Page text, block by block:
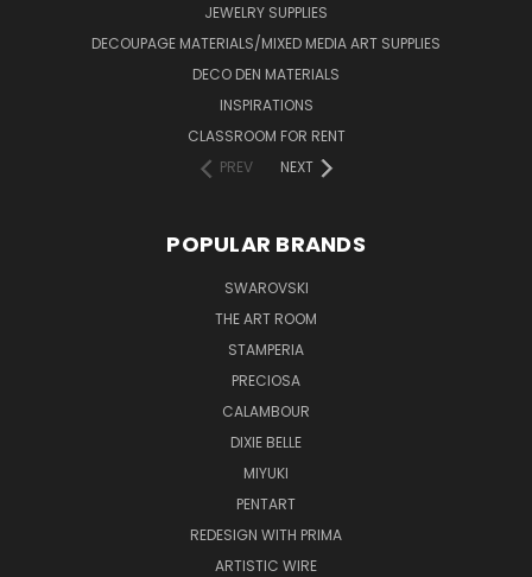
JEWELRY SUPPLIES
DECOUPAGE MATERIALS/MIXED MEDIA ART SUPPLIES
DECO DEN MATERIALS
INSPIRATIONS
CLASSROOM FOR RENT
PREV
NEXT
POPULAR BRANDS
SWAROVSKI
THE ART ROOM
STAMPERIA
PRECIOSA
CALAMBOUR
DIXIE BELLE
MIYUKI
PENTART
REDESIGN WITH PRIMA
ARTISTIC WIRE